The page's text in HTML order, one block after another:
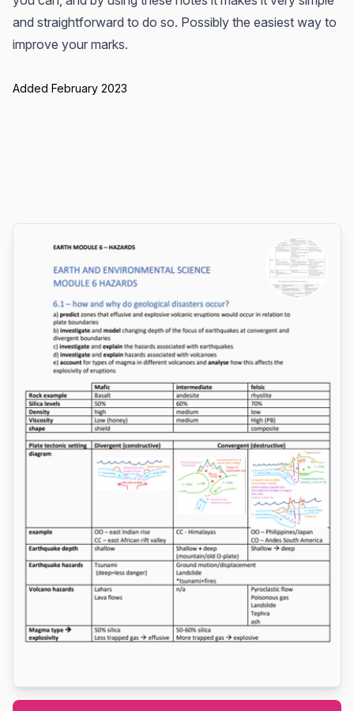
and straightforward to do so. Possibly the easiest way to
improve your marks.
Added February 2023